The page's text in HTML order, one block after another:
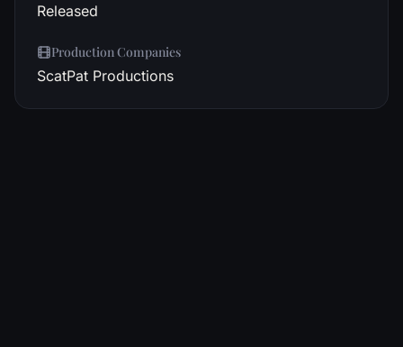
Released
Production Companies
ScatPat Productions